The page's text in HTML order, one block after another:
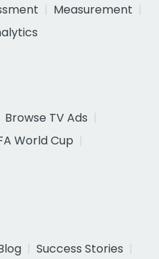
Measurement
Browse TV Ads
World Cup
Success Stories